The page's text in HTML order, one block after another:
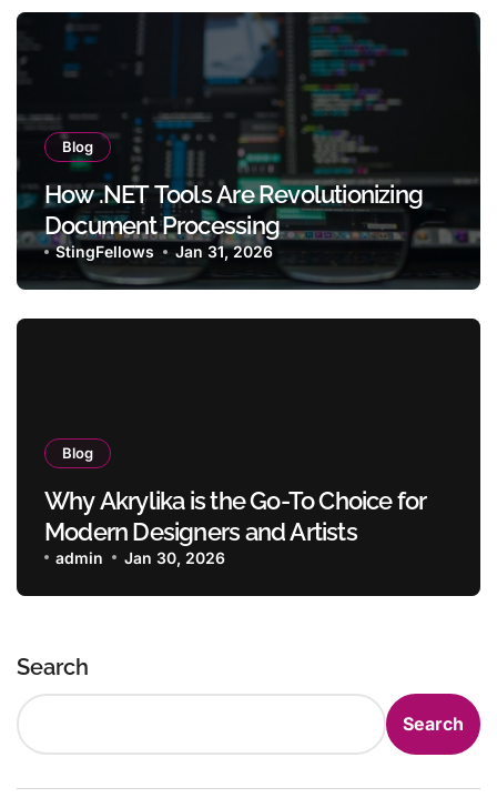
Blog
How .NET Tools Are Revolutionizing
Document Processing
StingFellows Jan 31, 2026
Blog
Why Akrylika is the Go-To Choice for
Modern Designers and Artists
admin Jan 30, 2026
Search
Search